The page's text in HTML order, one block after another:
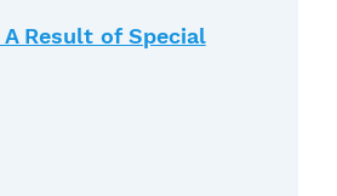
Result of Special